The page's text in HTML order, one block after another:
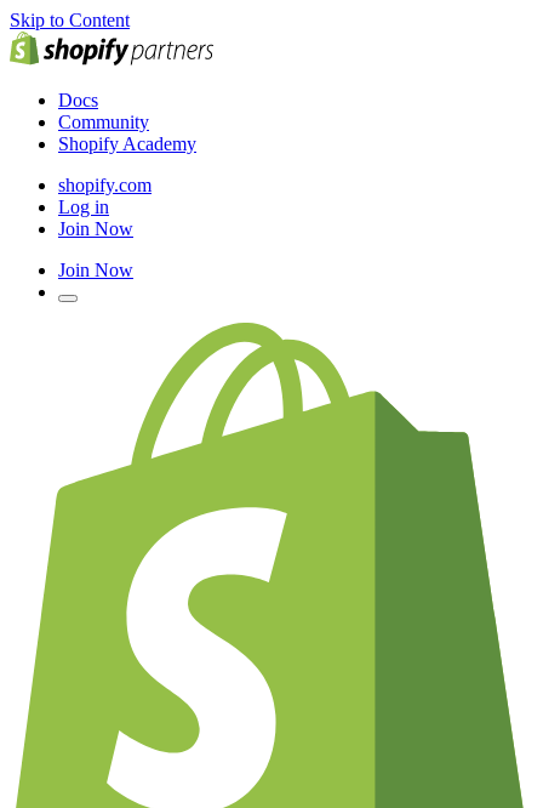
Skip to Content
Docs
Community
Shopify Academy
shopify.com
Log in
Join Now
Join Now